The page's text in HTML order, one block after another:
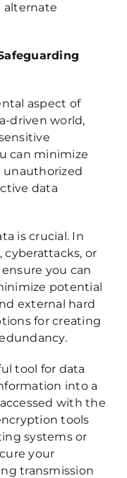
alternate
aspect of
driven world,
can minimize
unauthorized
data
is crucial. In
cyberattacks, or
you can
potential
external hard
for creating
tool for data
into a
with the
tools
systems or
your
transmission